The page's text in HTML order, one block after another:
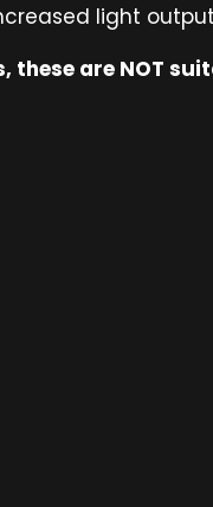
light
these are NOT